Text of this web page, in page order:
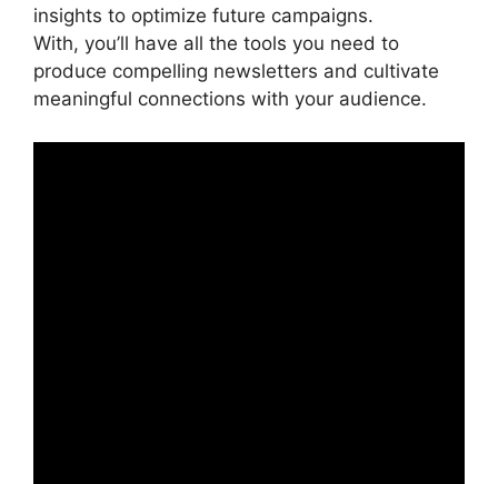
insights to optimize future campaigns.
With, you’ll have all the tools you need to
produce compelling newsletters and cultivate
meaningful connections with your audience.